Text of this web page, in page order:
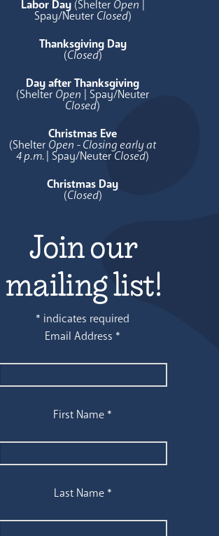
Labor Day (Shelter Open
Spay/Neuter Closed)
Thanksgiving Day
(Closed)
Day after Thanksgiving
(Shelter Open | Spay/Neuter
Closed)
Christmas Eve
(Shelter Open - Closing early at
4 p.m. | Spay/NeuterClosed)
Christmas Day
(Closed)
Join our
mailing list!
* indicates required
Email Address *
First Name *
Last Name *